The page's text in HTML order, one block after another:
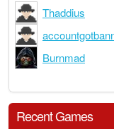
Thaddius
Burnmad
Recent Games